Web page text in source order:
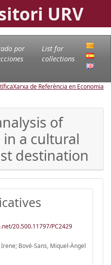
URV
por
List for
collections
Xarxa de Referència en Economia
of
a cultural
destination
20.500.11797/PC2429
Bové-Sans, Miquel-Àngel